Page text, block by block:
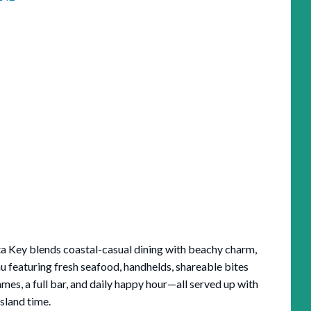
Key blends coastal-casual dining with beachy charm,
featuring fresh seafood, handhelds, shareable bites
a full bar, and daily happy hour—all served up with
time.